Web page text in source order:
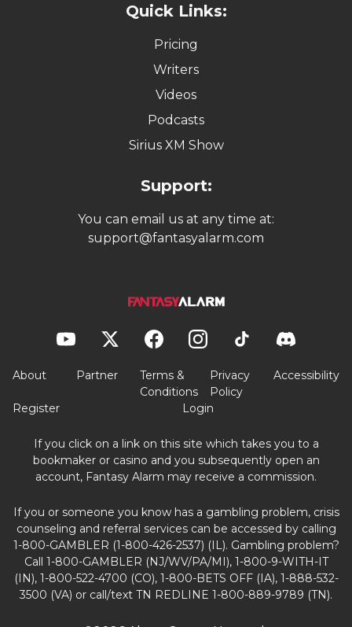
Quick Links:
Pricing
Writers
Videos
Podcasts
Sirius XM Show
Support:
You can email us at any time at:
support@fantasyalarm.com
About Partner
Terms &
Conditions
Privacy
Policy
Accessibility
Register Login
If you click on a link on this site which takes you to a
bookmaker or casino and you subsequently open an
account, Fantasy Alarm may receive a commission.
If you or someone you know has a gambling problem, crisis
counseling and referral services can be accessed by calling
1-800-GAMBLER (1-800-426-2537) (IL). Gambling problem?
Call 1-800-GAMBLER (NJ/WV/PA/MI), 1-800-9-WITH-IT
(IN), 1-800-522-4700 (CO), 1-800-BETS OFF (IA), 1-888-532-
3500 (VA) or call/text TN REDLINE 1-800-889-9789 (TN).